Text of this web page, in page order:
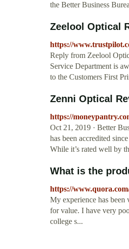
the Better Business
Zeelool Optical
https://
Reply from Zeelool
Service Department is
to the Customers First
Zenni Optical
https://
Oct 21, 2019 · Better
has been accredited
While it’s rated well by
What is the
https://
My experience has
for value. I have very
college s...